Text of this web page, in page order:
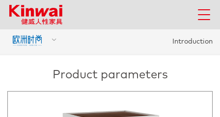
Introduction
Product parameters